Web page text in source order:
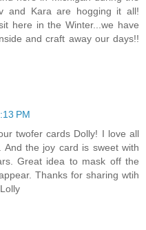
and Kara are hogging it all!
here in the Winter...we have
and craft away our days!!
PM
twofer cards Dolly! I love all
And the joy card is sweet with
Great idea to mask off the
Thanks for sharing wtih